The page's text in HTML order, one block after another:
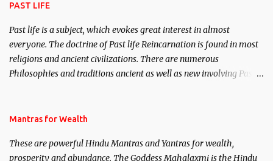
PAST LIFE
Past life is a subject, which evokes great interest in almost
everyone. The doctrine of Past life Reincarnation is found in most
religions and ancient civilizations. There are numerous
Philosophies and traditions ancient as well as new involving Past
published. Certain real life cases involving past life or what are
here, Historical references will also be published. Our aim is to
Mantras for Wealth
These are powerful Hindu Mantras and Yantras for wealth,
prosperity and abundance. The Goddess Mahalaxmi is the Hindu